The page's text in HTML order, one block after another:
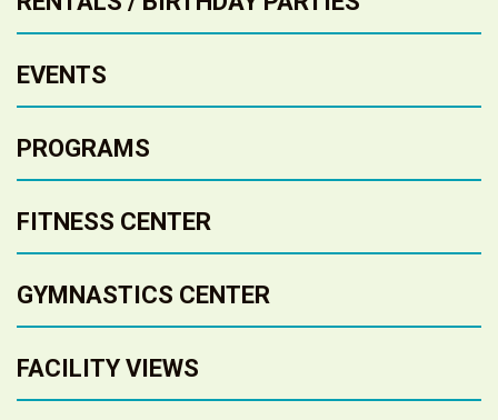
EVENTS
PROGRAMS
FITNESS CENTER
GYMNASTICS CENTER
FACILITY VIEWS